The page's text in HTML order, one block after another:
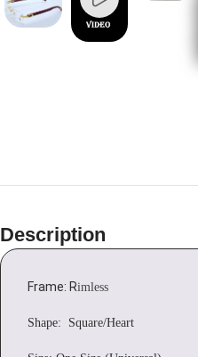
Description
Frame: Rimless
Shape: Square/Heart